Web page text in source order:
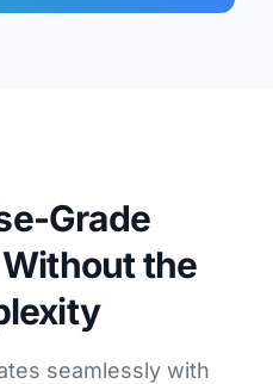
Grade
the
seamlessly with